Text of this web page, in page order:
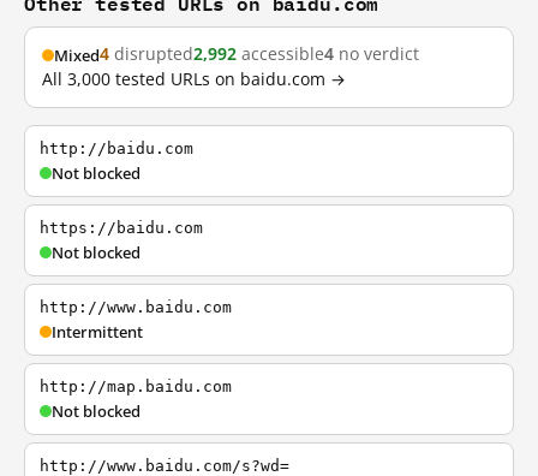
Mixed4 disrupted2,992 accessible4 no verdict
All 3,000 tested URLs on baidu.com →
http://baidu.com
Not blocked
https://baidu.com
Not blocked
http://www.baidu.com
Intermittent
http://map.baidu.com
Not blocked
http://www.baidu.com/s?wd=